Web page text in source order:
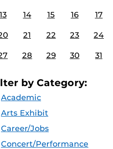
14 15 16 17
21 22 23 24
28 29 30 31
by Category:
Academic
Arts Exhibit
Career/Jobs
Concert/Performance